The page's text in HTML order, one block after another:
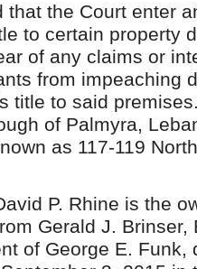
that the Court enter
to certain property
of any claims or
from impeaching
title to said
of Palmyra,
as 117-119
P. Rhine is the
Gerald J. Brinser,
of George E. Funk,